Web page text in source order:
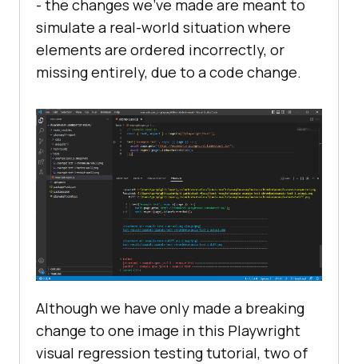
- the changes we’ve made are meant to
simulate a real-world situation where
elements are ordered incorrectly, or
missing entirely, due to a code change.
Although we have only made a breaking
change to one image in this Playwright
visual regression testing tutorial, two of